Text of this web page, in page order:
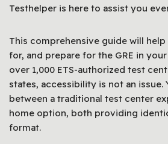
Testhelper is here to assist you
This comprehensive guide will
for, and prepare for the GRE in
over 1,000 ETS-authorized test
states, accessibility is not an issue.
between a traditional test center
home option, both providing
format.